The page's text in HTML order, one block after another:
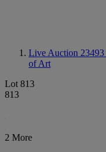
Live Auction 23493
of Art
Lot 813
813
2 More